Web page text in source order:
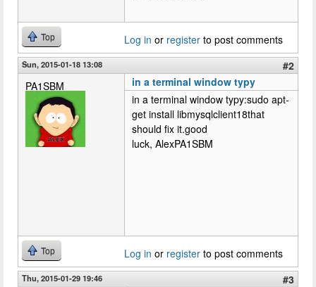
Top Log in or register to post comments
Sun, 2015-01-18 13:08
#2
PA1SBM
in a terminal window typy
in a terminal window typy:sudo apt-
get install libmysqlclient18that
should fix it.good
luck, AlexPA1SBM
Top Log in or register to post comments
Thu, 2015-01-29 19:46
#3